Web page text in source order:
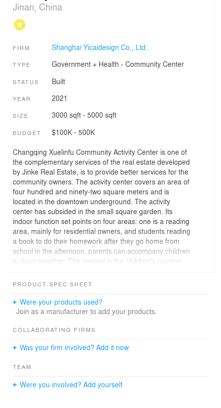
Jinan, China
FIRM Shanghai Yicaidesign Co., Ltd.
TYPE Government + Health › Community Center
STATUS Built
YEAR 2021
SIZE 3000 sqft - 5000 sqft
BUDGET $100K - 500K
Changqing Xuelinfu Community Activity Center is one of
the complementary services of the real estate developed
by Jinke Real Estate, is to provide better services for the
community owners. The activity center covers an area of
four hundred and ninety-two square meters and is
located in the downtown underground. The activity
center has subsided in the small square garden. Its
indoor function set points on four areas: one is a reading
area, mainly for residential owners, and students reading
a book to do their homework after they go home from
school in the afternoon, parents can accompany children
to learn together. The second is the children's reading
fourth is the fitness and yoga area.
levels of segregation and the limit as far as possible is
the space is open and has its characteristics. Make it
reading areas on the ground step and placed cushions;
with large glass, has a splendid visual effect. Large
read, and bookshelves also serve as a partition between
the reading area and the fitness area. Artificial
landscapes are set up in the fitness and yoga areas to
PRODUCT SPEC SHEET
Were your products used?
Join as a manufacturer to add your products.
COLLABORATING FIRMS
Was your firm involved? Add it now.
TEAM
Were you involved? Add yourself.